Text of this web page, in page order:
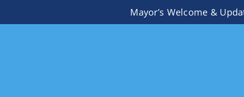
Mayor’s Welcome &